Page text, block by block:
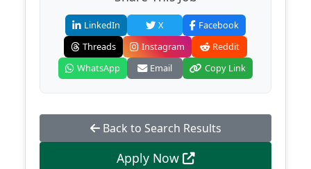
LinkedIn X
Facebook
Threads
Instagram
Reddit
WhatsApp
Email Copy Link
Back to Search Results
Apply Now